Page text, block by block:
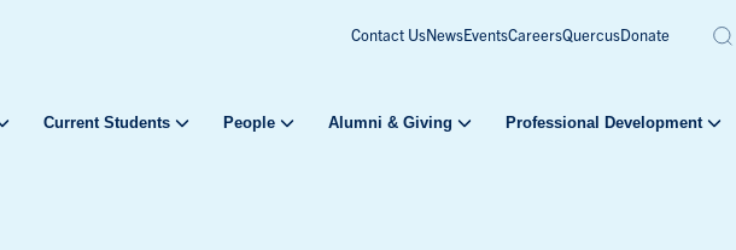
Contact UsNewsEventsCareersQuercusDonate
Current Students People Alumni & Giving Professional Development